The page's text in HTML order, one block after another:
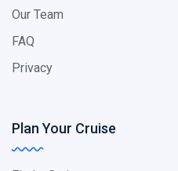
Our Team
FAQ
Privacy
Plan Your Cruise